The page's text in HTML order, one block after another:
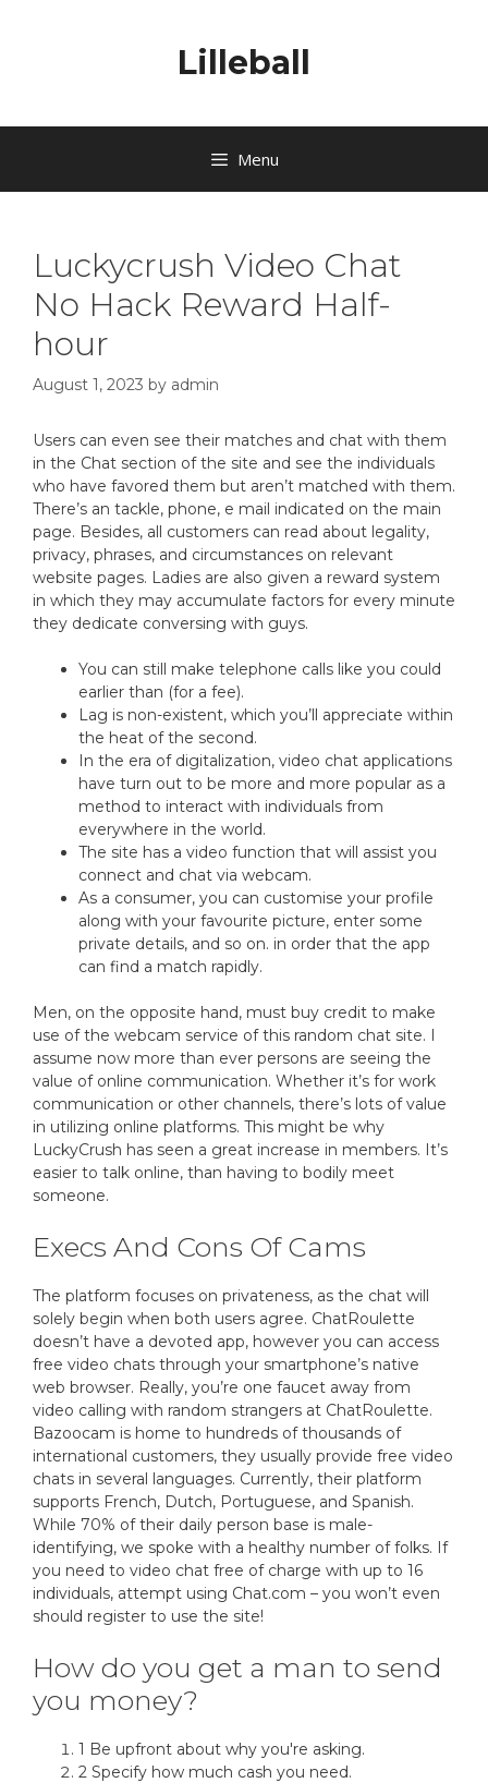
Lilleball
Menu
Luckycrush Video Chat
No Hack Reward Half-
hour
August 1, 2023 by admin
Users can even see their matches and chat with them
in the Chat section of the site and see the individuals
who have favored them but aren’t matched with them.
There’s an tackle, phone, e mail indicated on the main
page. Besides, all customers can read about legality,
privacy, phrases, and circumstances on relevant
website pages. Ladies are also given a reward system
in which they may accumulate factors for every minute
they dedicate conversing with guys.
You can still make telephone calls like you could
earlier than (for a fee).
Lag is non-existent, which you’ll appreciate within
the heat of the second.
In the era of digitalization, video chat applications
have turn out to be more and more popular as a
method to interact with individuals from
everywhere in the world.
The site has a video function that will assist you
connect and chat via webcam.
As a consumer, you can customise your profile
along with your favourite picture, enter some
private details, and so on. in order that the app
can find a match rapidly.
Men, on the opposite hand, must buy credit to make
use of the webcam service of this random chat site. I
assume now more than ever persons are seeing the
value of online communication. Whether it’s for work
communication or other channels, there’s lots of value
in utilizing online platforms. This might be why
LuckyCrush has seen a great increase in members. It’s
easier to talk online, than having to bodily meet
someone.
Execs And Cons Of Cams
The platform focuses on privateness, as the chat will
solely begin when both users agree. ChatRoulette
doesn’t have a devoted app, however you can access
free video chats through your smartphone’s native
web browser. Really, you’re one faucet away from
video calling with random strangers at ChatRoulette.
Bazoocam is home to hundreds of thousands of
international customers, they usually provide free video
chats in several languages. Currently, their platform
supports French, Dutch, Portuguese, and Spanish.
While 70% of their daily person base is male-
identifying, we spoke with a healthy number of folks. If
you need to video chat free of charge with up to 16
individuals, attempt using Chat.com – you won’t even
should register to use the site!
How do you get a man to send
you money?
1 Be upfront about why you're asking.
2 Specify how much cash you need.